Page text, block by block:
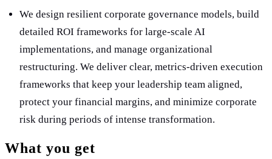
We design resilient corporate governance models, build
detailed ROI frameworks for large-scale AI
implementations, and manage organizational
restructuring. We deliver clear, metrics-driven execution
frameworks that keep your leadership team aligned,
protect your financial margins, and minimize corporate
risk during periods of intense transformation.
What you get